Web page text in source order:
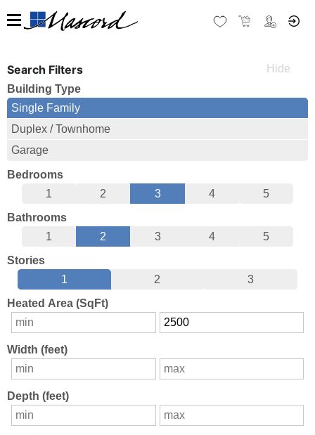
Search Filters
Building Type
Single Family
Duplex / Townhome
Garage
Bedrooms
1
2 3 4
5
Bathrooms
1
2 3 4
5
Stories
1
2
3
Heated Area (SqFt)
Width (feet)
Depth (feet)